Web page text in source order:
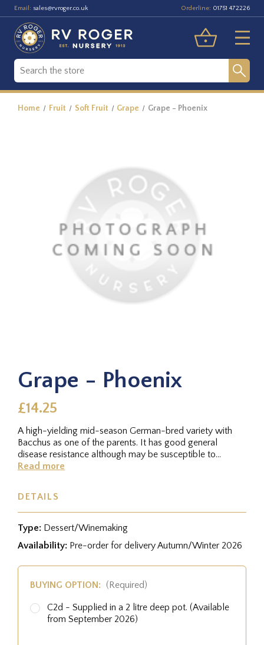
Email: sales@rvroger.co.uk Orderline: 01751 472226
Home Fruit Soft Fruit Grape Grape - Phoenix
Grape - Phoenix
£14.25
A high-yielding mid-season German-bred variety with
Bacchus as one of the parents. It has good general
disease resistance although may be susceptible to
botrytris. It produces a...
Read more
DETAILS
Type: Dessert/Winemaking
Availability: Pre-order for delivery Autumn/Winter 2026
BUYING OPTION: (Required)
C2d - Supplied in a 2 litre deep pot. (Available
from September 2026)